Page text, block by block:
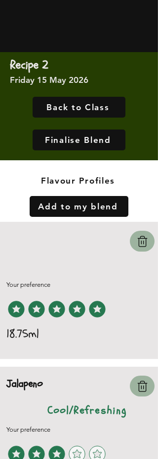
Recipe 2
Friday 15 May 2026
Back to Class
Finalise Blend
Flavour Profiles
Add to my blend
Your preference
18.75ml
Jalapeno
Cool/Refreshing
Your preference